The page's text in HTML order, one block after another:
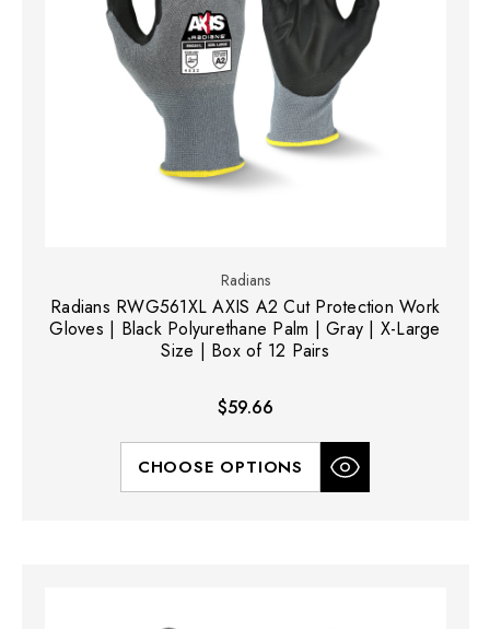
Radians
Radians RWG561XL AXIS A2 Cut Protection Work
Gloves | Black Polyurethane Palm | Gray | X-Large
Size | Box of 12 Pairs
$59.66
CHOOSE OPTIONS